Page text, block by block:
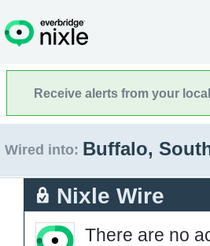
Receive alerts from your
Wired into: Buffalo,
Nixle Wire
There are no